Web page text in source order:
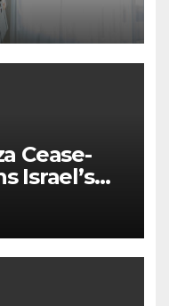
Cease-
Israel’s